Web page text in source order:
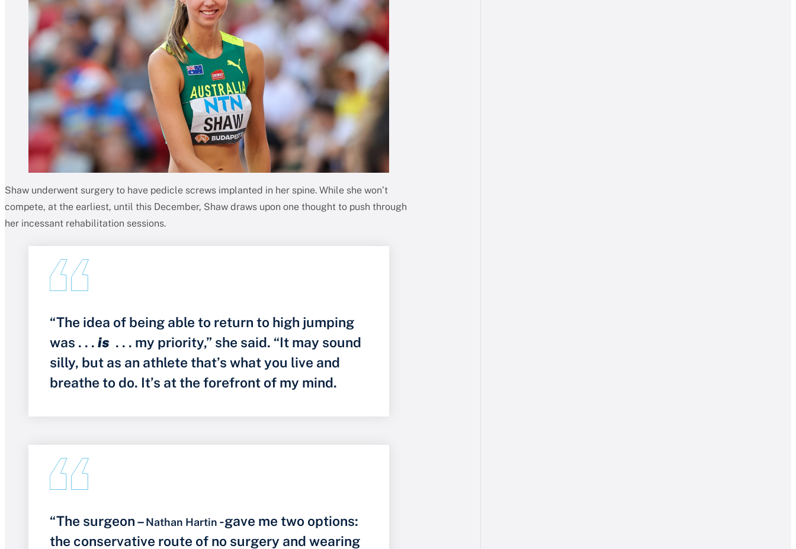
Shaw underwent surgery to have pedicle screws implanted in her spine. While she won’t
compete, at the earliest, until this December, Shaw draws upon one thought to push through
her incessant rehabilitation sessions.
“The idea of being able to return to high jumping
was . . . is . . . my priority,” she said. “It may sound
silly, but as an athlete that’s what you live and
breathe to do. It’s at the forefront of my mind.
“The surgeon –Nathan Hartin -gave me two options:
the conservative route of no surgery and wearing